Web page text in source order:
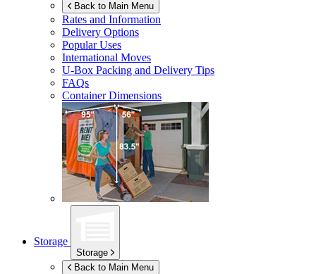
Back to Main Menu
Rates and Information
Delivery Options
Popular Uses
International Moves
U-Box Packing and Delivery Tips
FAQs
Container Dimensions
Storage
Storage
Back to Main Menu